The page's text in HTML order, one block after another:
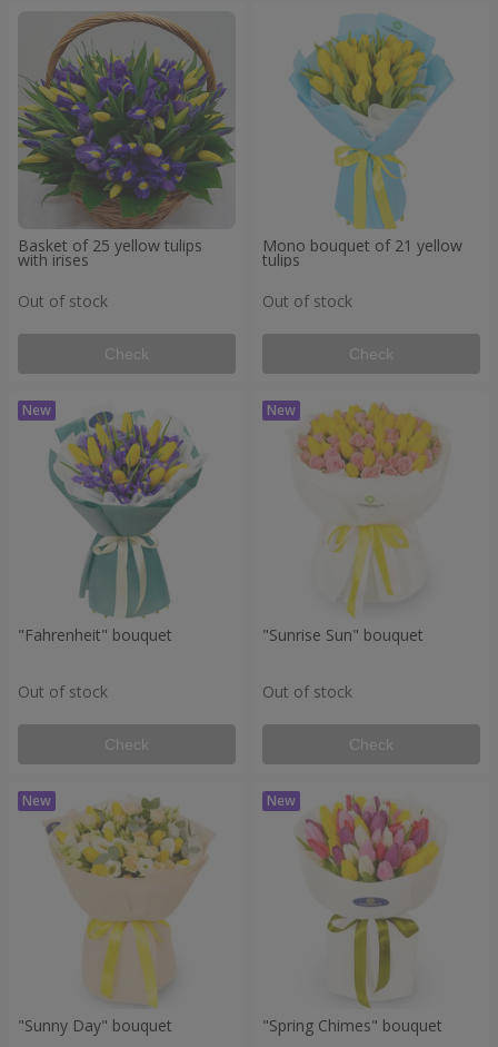
Basket of 25 yellow tulips
with irises
Out of stock
Check
Mono bouquet of 21 yellow
tulips
Out of stock
Check
"Fahrenheit" bouquet
Out of stock
Check
"Sunrise Sun" bouquet
Out of stock
Check
"Sunny Day" bouquet "Spring Chimes" bouquet